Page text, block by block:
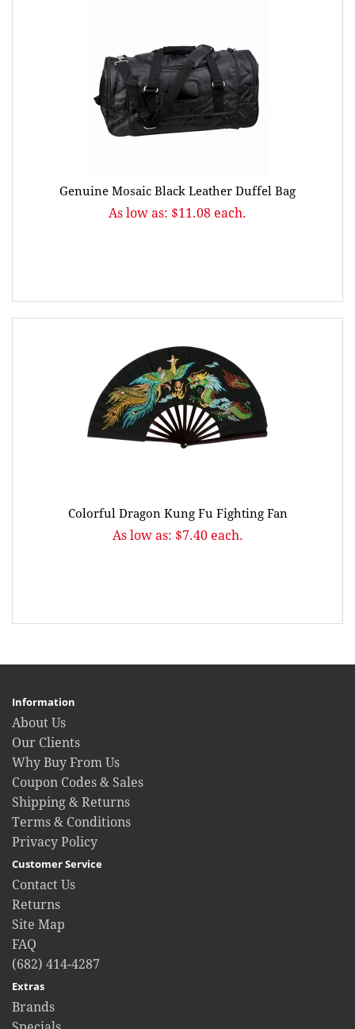
Genuine Mosaic Black Leather Duffel Bag
As low as: $11.08 each.
Colorful Dragon Kung Fu Fighting Fan
As low as: $7.40 each.
Information
About Us
Our Clients
Why Buy From Us
Coupon Codes & Sales
Shipping & Returns
Terms & Conditions
Privacy Policy
Customer Service
Contact Us
Returns
Site Map
FAQ
(682) 414-4287
Extras
Brands